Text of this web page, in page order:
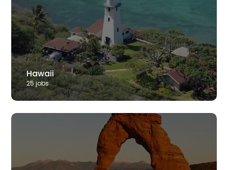
Hawaii
25jobs